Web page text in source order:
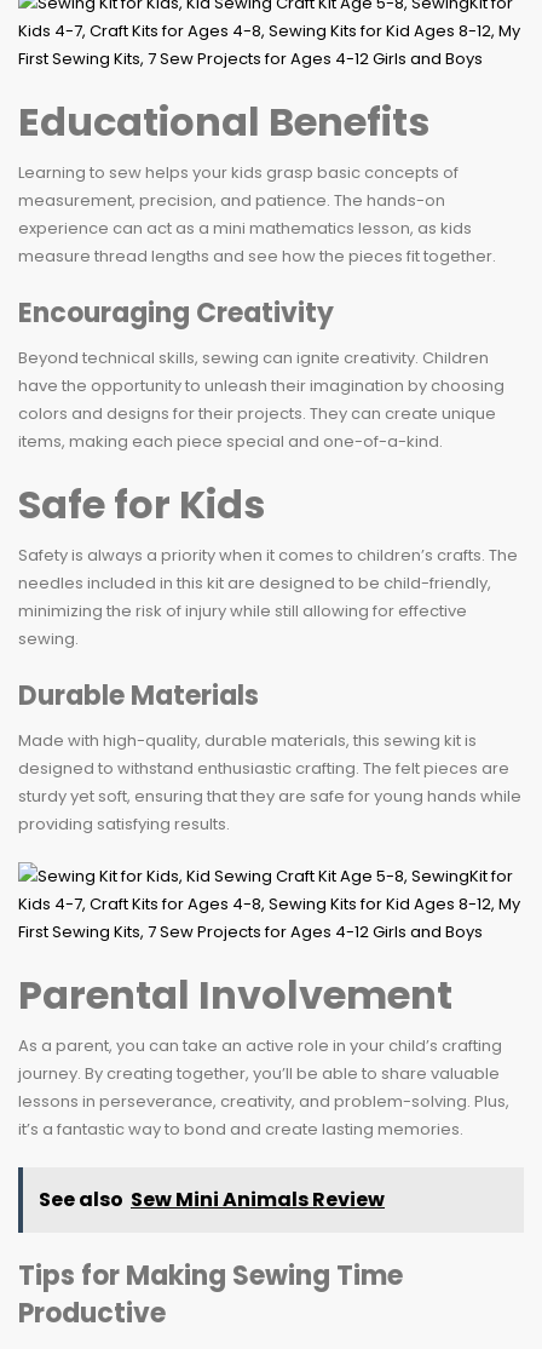
Educational Benefits
Learning to sew helps your kids grasp basic concepts of
measurement, precision, and patience. The hands-on
experience can act as a mini mathematics lesson, as kids
measure thread lengths and see how the pieces fit together.
Encouraging Creativity
Beyond technical skills, sewing can ignite creativity. Children
have the opportunity to unleash their imagination by choosing
colors and designs for their projects. They can create unique
items, making each piece special and one-of-a-kind.
Safe for Kids
Safety is always a priority when it comes to children’s crafts. The
needles included in this kit are designed to be child-friendly,
minimizing the risk of injury while still allowing for effective
sewing.
Durable Materials
Made with high-quality, durable materials, this sewing kit is
designed to withstand enthusiastic crafting. The felt pieces are
sturdy yet soft, ensuring that they are safe for young hands while
providing satisfying results.
Parental Involvement
As a parent, you can take an active role in your child’s crafting
journey. By creating together, you’ll be able to share valuable
lessons in perseverance, creativity, and problem-solving. Plus,
it’s a fantastic way to bond and create lasting memories.
See also Sew Mini Animals Review
Tips for Making Sewing Time
Productive